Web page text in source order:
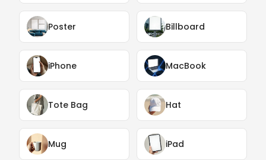
Poster Billboard
iPhone MacBook
Tote Bag Hat
Mug iPad